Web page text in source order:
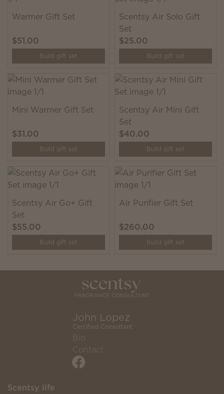
Warmer Gift Set
$51.00
Build gift set
Scentsy Air Solo Gift
Set
$25.00
Build gift set
Mini Warmer Gift Set
$31.00
Build gift set
Scentsy Air Mini Gift
Set
$40.00
Build gift set
Scentsy Air Go+ Gift
Set
$55.00
Build gift set
Air Purifier Gift Set
$260.00
Build gift set
John Lopez
Certified Consultant
Bio
Contact
Scentsy life